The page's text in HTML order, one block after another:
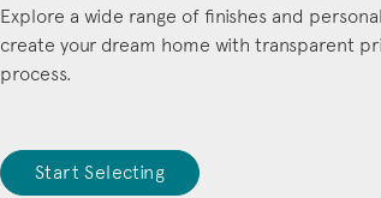
Explore a wide range of finishes and
create your dream home with transparent
process.
Start Selecting